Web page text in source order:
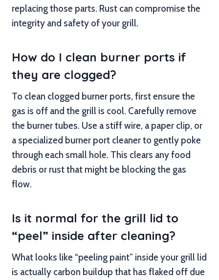
replacing those parts. Rust can compromise the
integrity and safety of your grill.
How do I clean burner ports if
they are clogged?
To clean clogged burner ports, first ensure the
gas is off and the grill is cool. Carefully remove
the burner tubes. Use a stiff wire, a paper clip, or
a specialized burner port cleaner to gently poke
through each small hole. This clears any food
debris or rust that might be blocking the gas
flow.
Is it normal for the grill lid to
“peel” inside after cleaning?
What looks like “peeling paint” inside your grill lid
is actually carbon buildup that has flaked off due